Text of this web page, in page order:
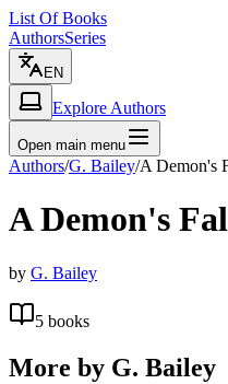
List Of Books
AuthorsSeries
EN
Explore Authors
Open main menu
Authors/G. Bailey/A Demon's
A Demon's
by G. Bailey
5 books
More by G. Bailey